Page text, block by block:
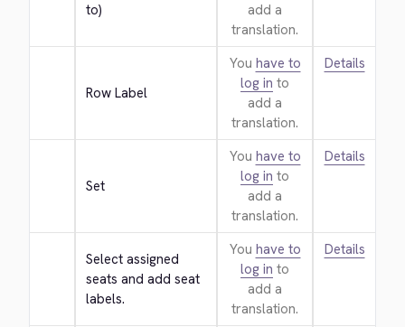
to)
add a
translation.
Row Label
You have to
log in to
add a
translation.
Details
Set
You have to
log in to
add a
translation.
Details
Select assigned
seats and add seat
labels.
You have to
log in to
add a
translation.
Details